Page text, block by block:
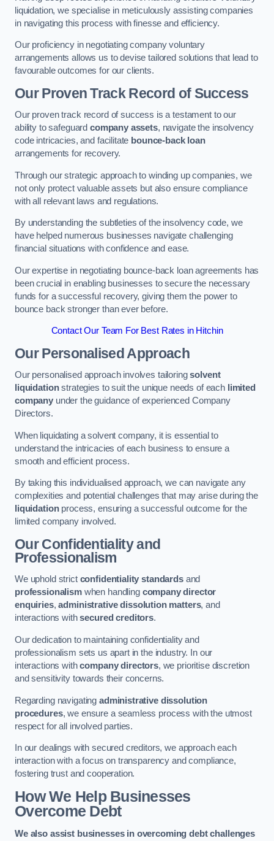
liquidation, we specialise in meticulously assisting companies
in navigating this process with finesse and efficiency.
Our proficiency in negotiating company voluntary
arrangements allows us to devise tailored solutions that lead to
favourable outcomes for our clients.
Our Proven Track Record of Success
Our proven track record of success is a testament to our
ability to safeguard company assets, navigate the insolvency
code intricacies, and facilitate bounce-back loan
arrangements for recovery.
Through our strategic approach to winding up companies, we
not only protect valuable assets but also ensure compliance
with all relevant laws and regulations.
By understanding the subtleties of the insolvency code, we
have helped numerous businesses navigate challenging
financial situations with confidence and ease.
Our expertise in negotiating bounce-back loan agreements has
been crucial in enabling businesses to secure the necessary
funds for a successful recovery, giving them the power to
bounce back stronger than ever before.
Contact Our Team For Best Rates in Hitchin
Our Personalised Approach
Our personalised approach involves tailoringsolvent
liquidationstrategies to suit the unique needs of each limited
companyunder the guidance of experienced Company
Directors.
When liquidating a solvent company, it is essential to
understand the intricacies of each business to ensure a
smooth and efficient process.
By taking this individualised approach, we can navigate any
complexities and potential challenges that may arise during the
liquidationprocess, ensuring a successful outcome for the
limited company involved.
Our Confidentiality and
Professionalism
We uphold strict confidentiality standardsand
professionalismwhen handling company director
enquiries,administrative dissolution matters, and
interactions withsecured creditors.
Our dedication to maintaining confidentiality and
professionalism sets us apart in the industry. In our
interactions withcompany directors, we prioritise discretion
and sensitivity towards their concerns.
Regarding navigating administrative dissolution
procedures, we ensure a seamless process with the utmost
respect for all involved parties.
In our dealings with secured creditors, we approach each
interaction with a focus on transparency and compliance,
fostering trust and cooperation.
How We Help Businesses
Overcome Debt
We also assist businesses in overcoming debt challenges